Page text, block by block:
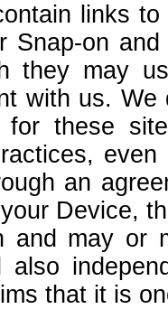
links
Snap-on
they may
with us.
for these
an
Device,
and may or
also
that it is